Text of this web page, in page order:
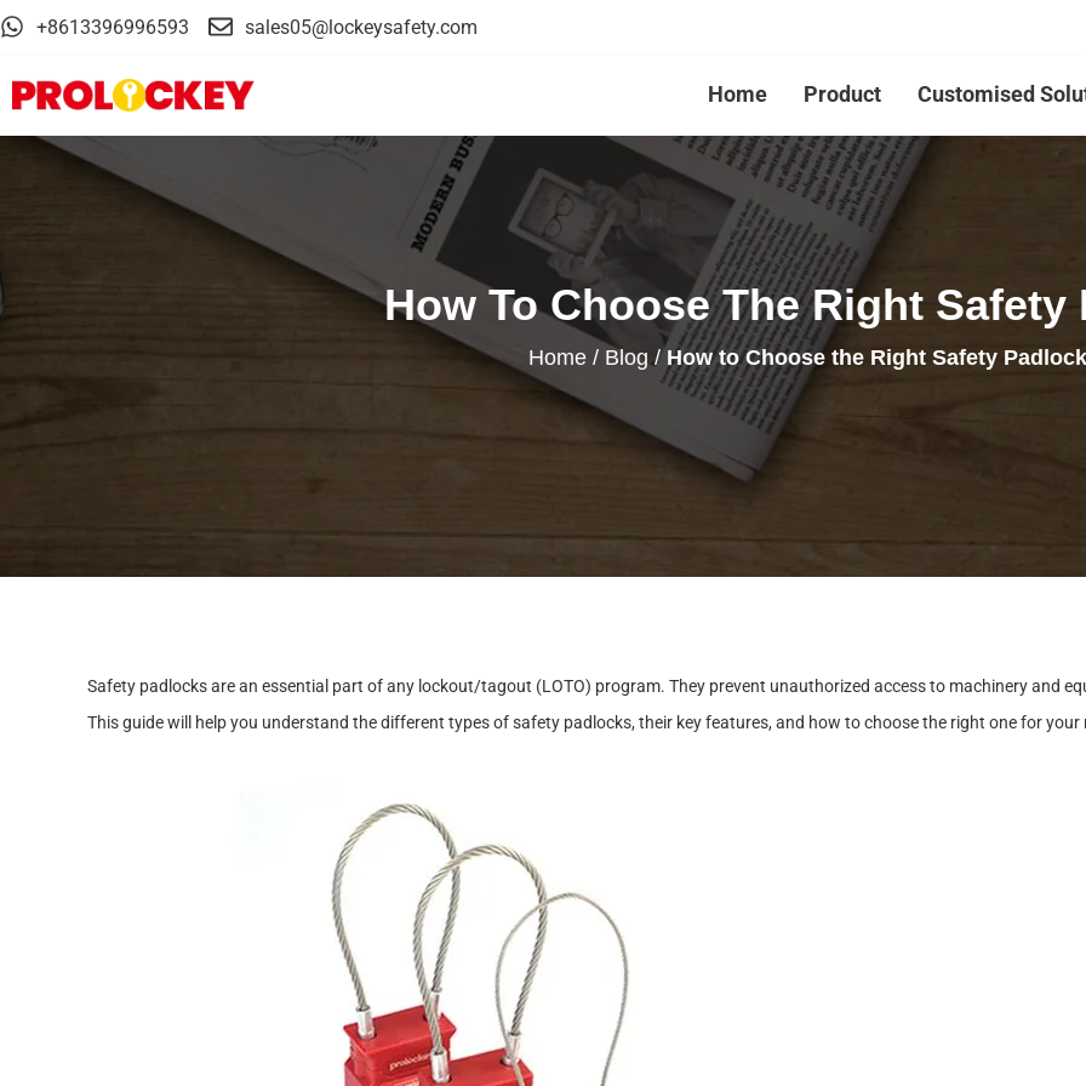
+8613396996593 sales05@lockeysafety.com
Home Product Customised
How To Choose The Right Safety
Home / Blog / How to Choose the Right Safety
Safety pad ocksarean essentia part ofany ockout/tagout (L OTO) program. They prevent unauthorized accessto machineryand eq
Thisguidewi he pyou understand thedifferent typesofsafety pad ocks, their keyfeatures, and how tochoosethe right oneforyour